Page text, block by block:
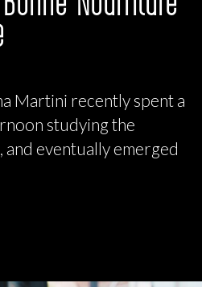
Martini recently spent a
studying the
eventually emerged